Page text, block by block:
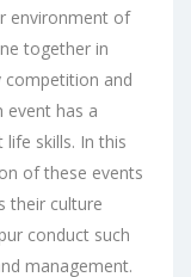
environment of
together in
competition and
event has a
skills. In this
of these events
their culture
conduct such
management.